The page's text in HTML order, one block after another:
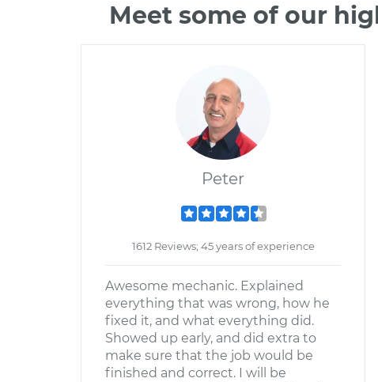
Meet some of our
Peter
1612 Reviews; 45 years of experience
Awesome mechanic. Explained
everything that was wrong, how he
fixed it, and what everything did.
Showed up early, and did extra to
make sure that the job would be
finished and correct. I will be